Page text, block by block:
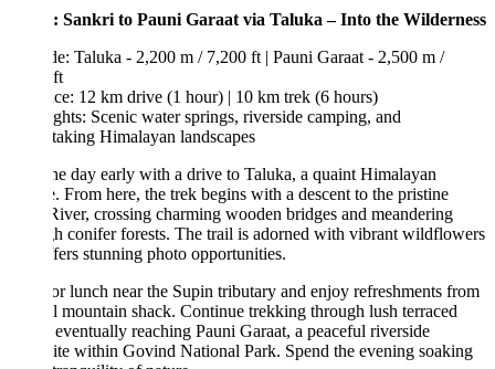
Sankri to Pauni Garaat via Taluka – Into the Wilderness
Taluka - 2,200 m / 7,200 ft | Pauni Garaat - 2,500 m /
12 km drive (1 hour) | 10 km trek (6 hours)
Scenic water springs, riverside camping, and
Himalayan landscapes
day early with a drive to Taluka, a quaint Himalayan
From here, the trek begins with a descent to the pristine
crossing charming wooden bridges and meandering
conifer forests. The trail is adorned with vibrant wildflowers
stunning photo opportunities.
lunch near the Supin tributary and enjoy refreshments from
mountain shack. Continue trekking through lush terraced
reaching Pauni Garaat, a peaceful riverside
within Govind National Park. Spend the evening soaking